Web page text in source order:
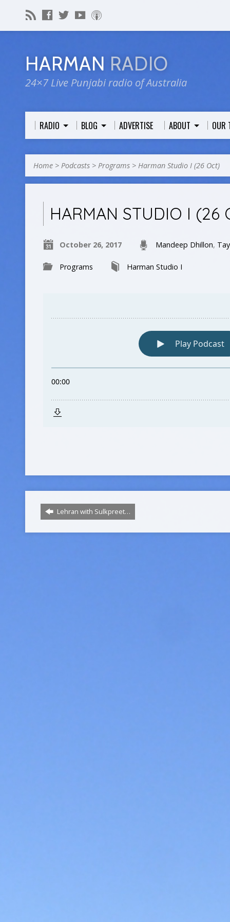
HARMAN RADIO
24×7 Live Punjabi radio of Australia
RADIO BLOG ADVERTISE ABOUT OUR
Home > Podcasts > Programs > Harman Studio I (26 Oct)
HARMAN STUDIO I (26
October 26, 2017 Mandeep Dhillon,
Programs Harman Studio I
Lehran with Sulkpreet…